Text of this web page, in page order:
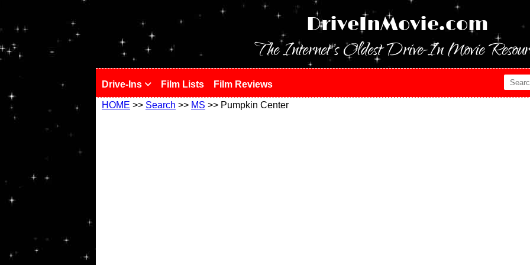
DriveInMovie.com
The Internet's Oldest Drive-In Movie
Drive-Ins Film Lists Film Reviews
HOME >> Search >> MS >> Pumpkin Center